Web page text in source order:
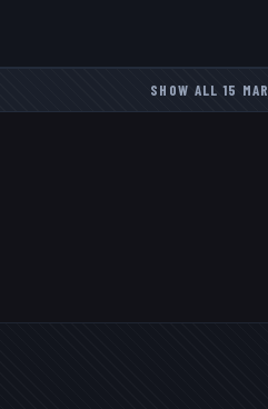
SHOW ALL15